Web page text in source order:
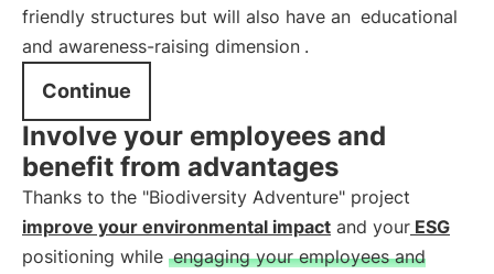
friendly structures but will also have an educational
and awareness-raising dimension .
Continue
Involve your employees and
benefit from advantages
Thanks to the "Biodiversity Adventure" project
improve your environmental impact and your ESG
positioning while engaging your employees and